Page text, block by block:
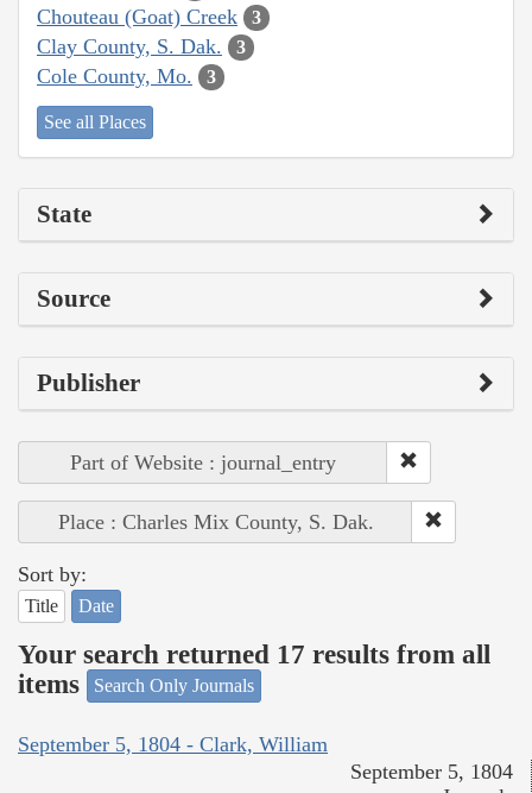
Chouteau (Goat) Creek 3
Clay County, S. Dak. 3
Cole County, Mo. 3
See all Places
State
Source
Publisher
Part of Website : journal_entry
Place : Charles Mix County, S. Dak.
Sort by:
Title Date
Your search returned 17 results from all
items
Search Only Journals
September 5, 1804 - Clark, William
September 5, 1804